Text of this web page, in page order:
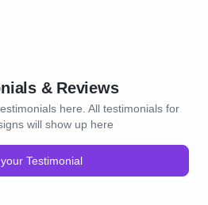
& Reviews
here. All testimonials for
will show up here
Testimonial